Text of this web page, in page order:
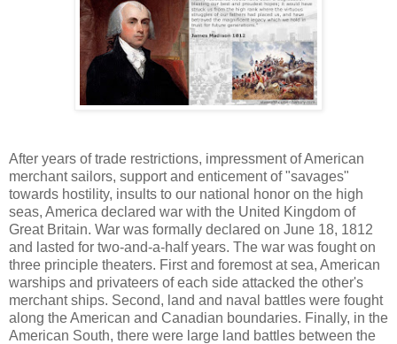
After years of trade restrictions, impressment of American
merchant sailors, support and enticement of "savages"
towards hostility, insults to our national honor on the high
seas, America declared war with the United Kingdom of
Great Britain. War was formally declared on June 18, 1812
and lasted for two-and-a-half years. The war was fought on
three principle theaters. First and foremost at sea, American
warships and privateers of each side attacked the other's
merchant ships. Second, land and naval battles were fought
along the American and Canadian boundaries. Finally, in the
American South, there were large land battles between the